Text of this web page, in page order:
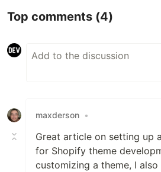
Top comments (4)
maxderson •
Great article on setting up
for Shopify theme
customizing a theme, I